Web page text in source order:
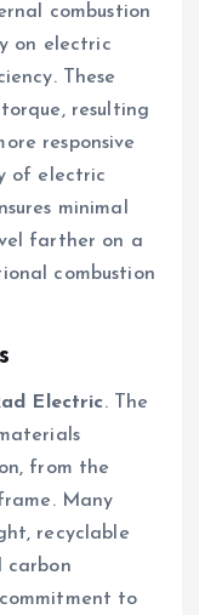
combustion
on electric
These
resulting
responsive
of electric
minimal
farther on a
combustion
Electric. The
from the
Many
recyclable
carbon
to